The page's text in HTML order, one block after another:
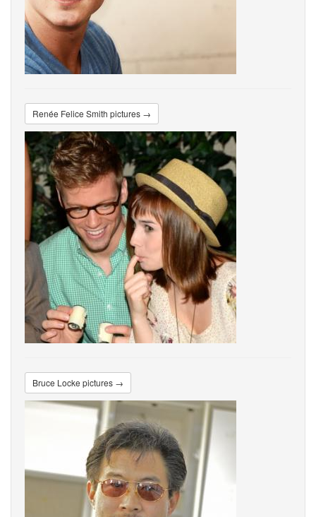
Renée Felice Smith pictures →
Bruce Locke pictures →